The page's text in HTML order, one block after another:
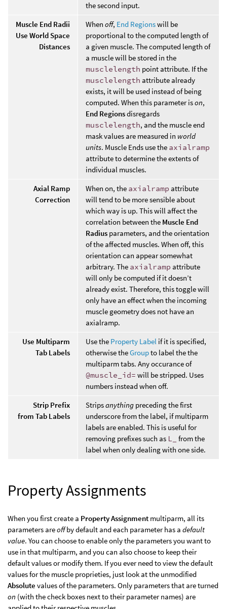
the second input.
Muscle End Radii
Use World Space
Distances
When off, End Regionswill be
proportional to the computed length of
a given muscle. The computed length of
a muscle will be stored in the
musclelength point attribute. If the
musclelength attribute already
exists, it will be used instead of being
computed. When this parameter ison,
End Regionsdisregards
musclelength, and the muscle end
mask values are measured in world
units. Muscle Ends use the axialramp
attribute to determine the extents of
individual muscles.
Axial Ramp
Correction
When on, the axialramp attribute
will tend to be more sensible about
which way is up. This will affect the
correlation between the Muscle End
Radius parameters, and the orientation
of the affected muscles. When off, this
orientation can appear somewhat
arbitrary. The axialramp attribute
will only be computed if it doesn’t
already exist. Therefore, this toggle will
only have an effect when the incoming
muscle geometry does not have an
axialramp.
Use Multiparm
Tab Labels
Use the Property Label if it is specified,
otherwise theGroupto label the the
multiparm tabs. Any occurance of
@muscle_id= will be stripped. Uses
numbers instead when off.
Strip Prefix
from Tab Labels
Stripsanything preceding the first
underscore from the label, if multiparm
labels are enabled. This is useful for
removing prefixes such as L_
from the
label when only dealing with one side.
Property Assignments
When you first create a Property Assignment multiparm, all its
parameters areoffby default and each parameter has a default
value. You can choose to enable only the parameters you want to
use in that multiparm, and you can also choose to keep their
default values or modify them. If you ever need to view the default
values for the muscle proprieties, just look at the unmodified
Absolute values of the parameters. Only parameters that are turned
on (with the check boxes next to their parameter names) are